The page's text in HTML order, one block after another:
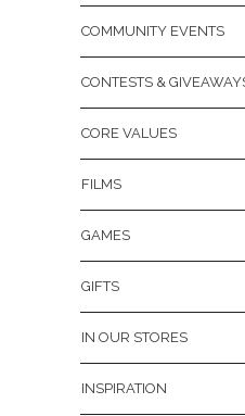
COMMUNITY EVENTS
CONTESTS &
CORE VALUES
FILMS
GAMES
GIFTS
IN OUR STORES
INSPIRATION